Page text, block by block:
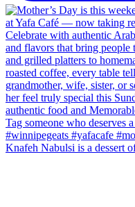
Knafeh Nabulsi is a dessert